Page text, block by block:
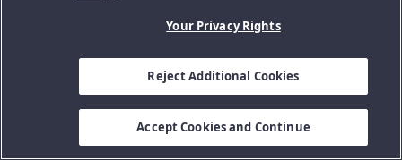
Your Privacy Rights
Reject Additional Cookies
Accept Cookies and Continue